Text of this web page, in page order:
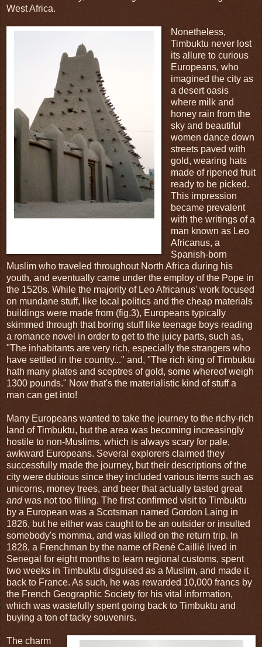
West Africa.
Nonetheless,
Timbuktu never lost
its allure to curious
Europeans, who
imagined the city as
a desert oasis
where milk and
honey rain from the
sky and beautiful
women dance down
streets paved with
gold, wearing hats
made of ripened fruit
ready to be picked.
This impression
became prevalent
with the writings of a
man known as Leo
Africanus, a
Spanish-born
Muslim who traveled throughout North Africa during his
youth, and eventually came under the employ of the Pope in
the 1520s. While the majority of Leo Africanus' work focused
on mundane stuff, like local politics and the cheap materials
buildings were made from (fig.3), Europeans typically
skimmed through that boring stuff like teenage boys reading
a romance novel in order to get to the juicy parts, such as,
"The inhabitants are very rich, especially the strangers who
have settled in the country..." and, "The rich king of Timbuktu
hath many plates and sceptres of gold, some whereof weigh
1300 pounds." Now that's the materialistic kind of stuff a
man can get into!
Many Europeans wanted to take the journey to the richy-rich
land of Timbuktu, but the area was becoming increasingly
hostile to non-Muslims, which is always scary for pale,
awkward Europeans. Several explorers claimed they
successfully made the journey, but their descriptions of the
city were dubious since they included various items such as
unicorns, money trees, and beer that actually tasted great
andwas not too filling. The first confirmed visit to Timbuktu
by a European was a Scotsman named Gordon Laing in
1826, but he either was caught to be an outsider or insulted
somebody's momma, and was killed on the return trip. In
1828, a Frenchman by the name of René Caillié lived in
Senegal for eight months to learn regional customs, spent
two weeks in Timbuktu disguised as a Muslim, and made it
back to France. As such, he was rewarded 10,000 francs by
the French Geographic Society for his vital information,
which was wastefully spent going back to Timbuktu and
buying a ton of tacky souvenirs.
The charm